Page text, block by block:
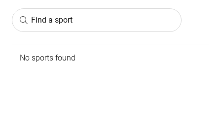
Find a sport
No sports found